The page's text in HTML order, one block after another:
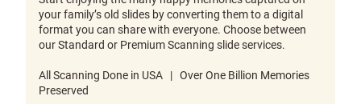
your family’s old slides by converting them to a digital
format you can share with everyone. Choose between
our Standard or Premium Scanning slide services.
All Scanning Done in USA | Over One Billion Memories
Preserved